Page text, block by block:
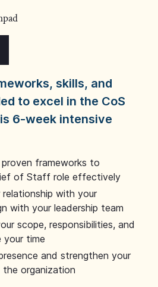
skills, and
to excel in the CoS
6-week intensive
frameworks to
of Staff role effectively
with your
with your leadership team
scope, responsibilities, and
time
and strengthen your
the organization